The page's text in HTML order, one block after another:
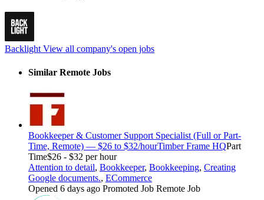
Backlight View all company's open jobs
Similar Remote Jobs
Bookkeeper & Customer Support Specialist (Full or Part-
Time, Remote) — $26 to $32/hourTimber Frame HQPart
Time$26 - $32 per hour
Attention to detail, Bookkeeper, Bookkeeping, Creating
Google documents., ECommerce
Opened 6 days ago Promoted Job Remote Job